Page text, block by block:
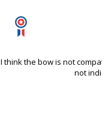
I think the bow is not
not